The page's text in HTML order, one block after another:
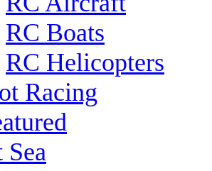
RC Boats
RC Helicopters
Racing